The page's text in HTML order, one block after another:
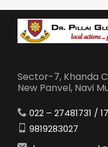
Sector-7, Khanda
New Panvel, Navi
022 – 27481731 /
9819283027